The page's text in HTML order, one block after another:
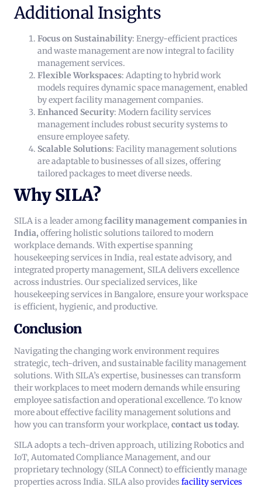
Additional Insights
Focus on Sustainability: Energy-efficient practices
and waste management are now integral to facility
management services.
Flexible Workspaces: Adapting to hybrid work
models requires dynamic space management, enabled
by expert facility management companies.
Enhanced Security: Modern facility services
management includes robust security systems to
ensure employee safety.
Scalable Solutions: Facility management solutions
are adaptable to businesses of all sizes, offering
tailored packages to meet diverse needs.
Why SILA?
SILA is a leader amongfacility management companies in
India, offering holistic solutions tailored to modern
workplace demands. With expertise spanning
housekeeping services in India, real estate advisory, and
integrated property management, SILA delivers excellence
across industries. Our specialized services, like
housekeeping services in Bangalore, ensure your workspace
is efficient, hygienic, and productive.
Conclusion
Navigating the changing work environment requires
strategic, tech-driven, and sustainable facility management
solutions. With SILA’s expertise, businesses can transform
their workplaces to meet modern demands while ensuring
employee satisfaction and operational excellence. To know
more about effective facility management solutions and
how you can transform your workplace, contact us today.
SILA adopts a tech-driven approach, utilizing Robotics and
IoT, Automated Compliance Management, and our
proprietary technology (SILA Connect) to efficiently manage
properties across India. SILA also providesfacility services